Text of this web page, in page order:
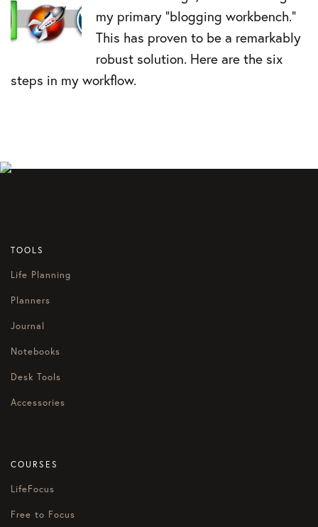
my primary “blogging workbench.”
This has proven to be a remarkably
robust solution. Here are the six
steps in my workflow.
TOOLS
Life Planning
Planners
Journal
Notebooks
Desk Tools
Accessories
COURSES
LifeFocus
Free to Focus